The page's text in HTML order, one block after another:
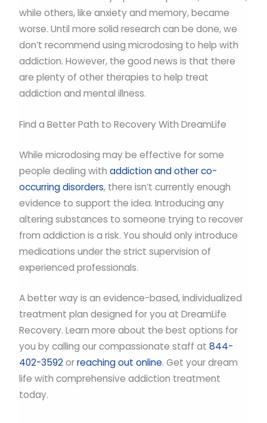
while others, like anxiety and memory, became
worse. Until more solid research can be done, we
don’t recommend using microdosing to help with
addiction. However, the good news is that there
are plenty of other therapies to help treat
addiction and mental illness.
Find a Better Path to Recovery With DreamLife
While microdosing may be effective for some
people dealing with addiction and other co-
occurring disorders, there isn’t currently enough
evidence to support the idea. Introducing any
altering substances to someone trying to recover
from addiction is a risk. You should only introduce
medications under the strict supervision of
experienced professionals.
A better way is an evidence-based, individualized
treatment plan designed for you at DreamLife
Recovery. Learn more about the best options for
you by calling our compassionate staff at 844-
402-3592orreaching out online. Get your dream
life with comprehensive addiction treatment
today.